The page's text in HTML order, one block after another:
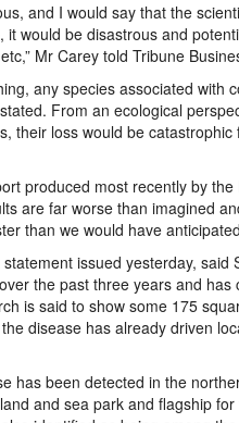
and I would say that the
would be disastrous and
Mr Carey told Tribune
any species associated with
From an ecological
their loss would be
produced most recently by
are far worse than imagined
than we would have
issued yesterday, said
the past three years and
is said to show some 175
disease has already driven
has been detected in the
and sea park and flagship